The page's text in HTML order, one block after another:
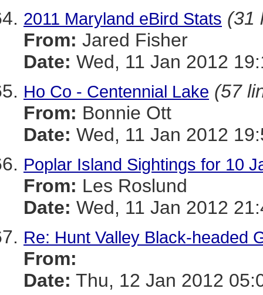
2011 Maryland eBird Stats (31
From: Jared Fisher
Date: Wed, 11 Jan 2012
Ho Co - Centennial Lake (57
From: Bonnie Ott
Date: Wed, 11 Jan 2012
Poplar Island Sightings for 10
From: Les Roslund
Date: Wed, 11 Jan 2012
Re: Hunt Valley Black-headed
From:
Date: Thu, 12 Jan 2012